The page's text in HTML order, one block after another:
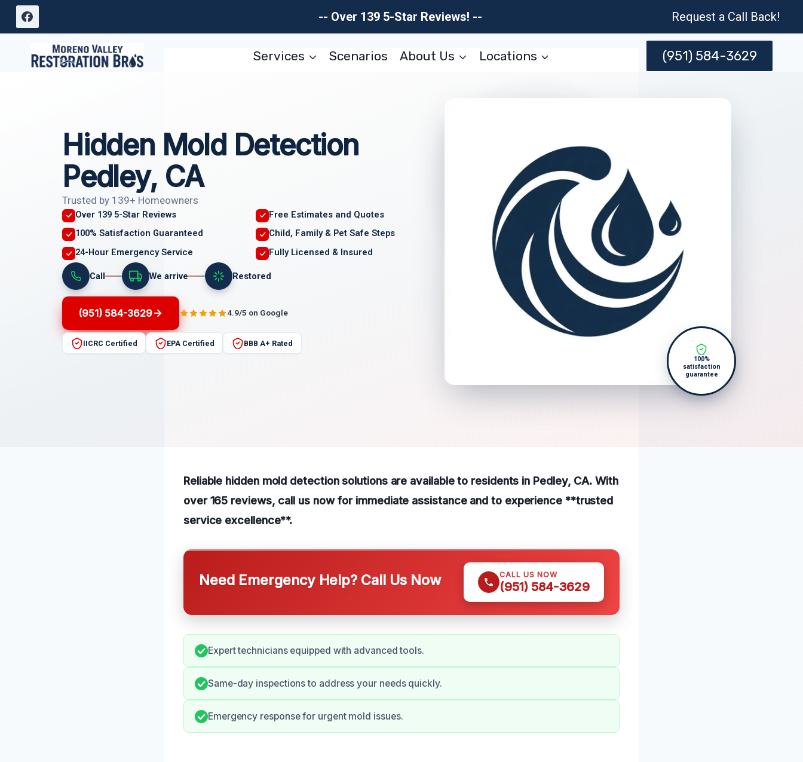
Skip
-- Over 139 5-Star Reviews! -- Request a Call Back!
Services Scenarios About Us Locations (951) 584-3629
Hidden Mold Detection
Pedley, CA
Trusted by 139+ Homeowners
Over 139 5-Star Reviews
Free Estimates and Quotes
100% Satisfaction Guaranteed
Child, Family & Pet Safe Steps
24-Hour Emergency Service
Fully Licensed & Insured
Call We arrive Restored
(951) 584-3629 4.9/5 on Google
IICRC Certified EPA Certified BBB A+ Rated
100%
satisfaction
guarantee
Reliable hidden mold detection solutions are available to residents in Pedley, CA. With
over 165 reviews, call us now for immediate assistance and to experience **trusted
service excellence**.
Need Emergency Help? Call Us Now CALL US NOW
(951) 584-3629
Expert technicians equipped with advanced tools.
Same-day inspections to address your needs quickly.
Emergency response for urgent mold issues.